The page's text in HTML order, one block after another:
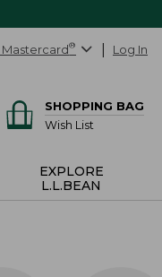
Mastercard® Log In
SHOPPING BAG
Wish List
EXPLORE
L.L.BEAN